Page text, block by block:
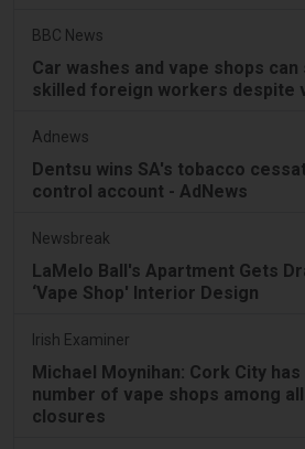
BBC News
Car washes and vape shops
skilled foreign workers despite
Adnews
Dentsu wins SA's tobacco
control account - AdNews
Newsbreak
LaMelo Ball's Apartment Gets
‘Vape Shop' Interior Design
Irish Examiner
Michael Moynihan: Cork City
number of vape shops among
closures